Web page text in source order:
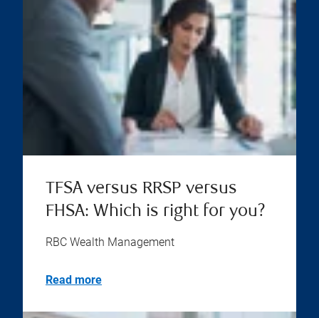
TFSA versus RRSP versus
FHSA: Which is right for you?
RBC Wealth Management
Read more